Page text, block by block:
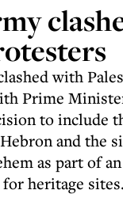
with
Prime
to include
and the
as part of
heritage sites.